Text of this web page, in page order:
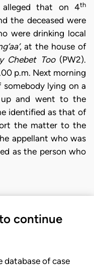
that on 4th
the deceased were
were drinking local
, at the house of
Chebet Too (PW2).
p.m. Next morning
somebody lying on a
and went to the
identified as that of
the matter to the
appellant who was
as the person who
continue
database of case